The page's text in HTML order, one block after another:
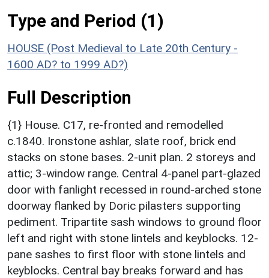
Type and Period (1)
HOUSE (Post Medieval to Late 20th Century -
1600 AD? to 1999 AD?)
Full Description
{1} House. C17, re-fronted and remodelled
c.1840. Ironstone ashlar, slate roof, brick end
stacks on stone bases. 2-unit plan. 2 storeys and
attic; 3-window range. Central 4-panel part-glazed
door with fanlight recessed in round-arched stone
doorway flanked by Doric pilasters supporting
pediment. Tripartite sash windows to ground floor
left and right with stone lintels and keyblocks. 12-
pane sashes to first floor with stone lintels and
keyblocks. Central bay breaks forward and has